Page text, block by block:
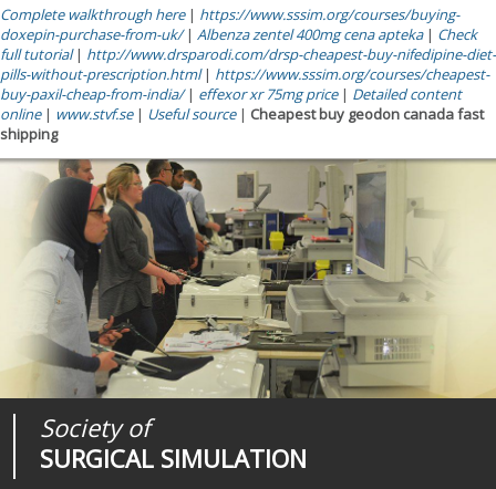
Complete walkthrough here| https://www.sssim.org/courses/buying-
doxepin-purchase-from-uk/| Albenza zentel 400mg cena apteka| Check
full tutorial| http://www.drsparodi.com/drsp-cheapest-buy-nifedipine-diet-
pills-without-prescription.html| https://www.sssim.org/courses/cheapest-
buy-paxil-cheap-from-india/| effexor xr 75mg price| Detailed content
online| www.stvf.se| Useful source| Cheapest buy geodon canada fast
shipping
Society of
SURGICAL SIMULATION
Journal of
SURGICAL SIMULATION
Medical
REALITIES